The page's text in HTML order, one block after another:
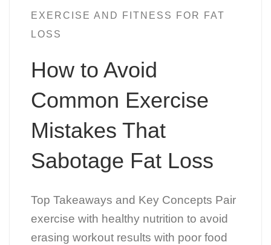
EXERCISE AND FITNESS FOR FAT
LOSS
How to Avoid
Common Exercise
Mistakes That
Sabotage Fat Loss
Top Takeaways and Key Concepts Pair
exercise with healthy nutrition to avoid
erasing workout results with poor food